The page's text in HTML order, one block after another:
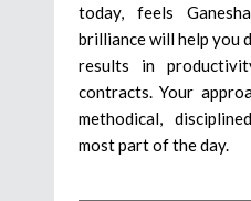
today, feels
brilliance will help you
results in
contracts. Your
methodical,
most part of the day.